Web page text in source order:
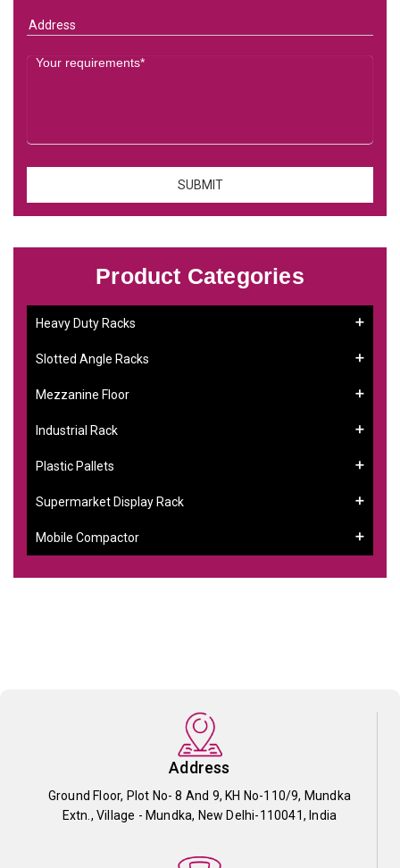
Product Categories
Heavy Duty Racks
Slotted Angle Racks
Mezzanine Floor
Industrial Rack
Plastic Pallets
Supermarket Display Rack
Mobile Compactor
Address
Ground Floor, Plot No- 8 And 9, KH No-110/9, Mundka
Extn., Village - Mundka, New Delhi-110041, India